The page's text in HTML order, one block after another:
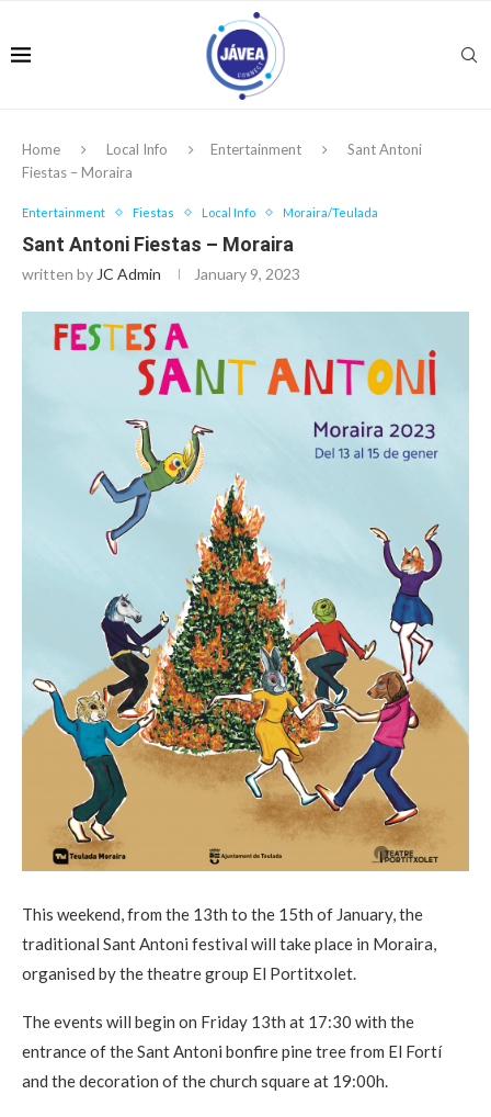
Home Local Info Entertainment
Sant Antoni
Fiestas – Moraira
Entertainment Fiestas Local Info Moraira/Teulada
Sant Antoni Fiestas – Moraira
written by JC Admin January 9, 2023
This weekend, from the 13th to the 15th of January, the
traditional Sant Antoni festival will take place in Moraira,
organised by the theatre group El Portitxolet.
The events will begin on Friday 13th at 17:30 with the
entrance of the Sant Antoni bonfire pine tree from El Fortí
and the decoration of the church square at 19:00h.